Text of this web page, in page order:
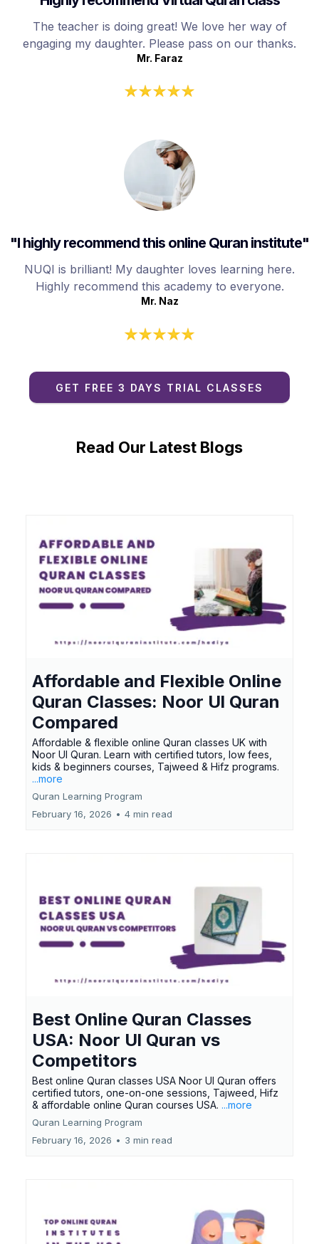
The teacher is doing great! We love her way of
engaging my daughter. Please pass on our thanks.
Mr. Faraz
"I highly recommend this online Quran institute"
NUQI is brilliant! My daughter loves learning here.
Highly recommend this academy to everyone.
Mr. Naz
GET FREE 3 DAYS TRIAL CLASSES
Read Our Latest Blogs
Affordable and Flexible Online
Quran Classes: Noor Ul Quran
Compared
Affordable & flexible online Quran classes UK with
Noor Ul Quran. Learn with certified tutors, low fees,
kids & beginners courses, Tajweed & Hifz programs.
...more
Quran Learning Program
February 16, 2026 • 4 min read
Best Online Quran Classes
USA: Noor Ul Quran vs
Competitors
Best online Quran classes USA Noor Ul Quran offers
certified tutors, one-on-one sessions, Tajweed, Hifz
& affordable online Quran courses USA. ...more
Quran Learning Program
February 16, 2026 • 3 min read